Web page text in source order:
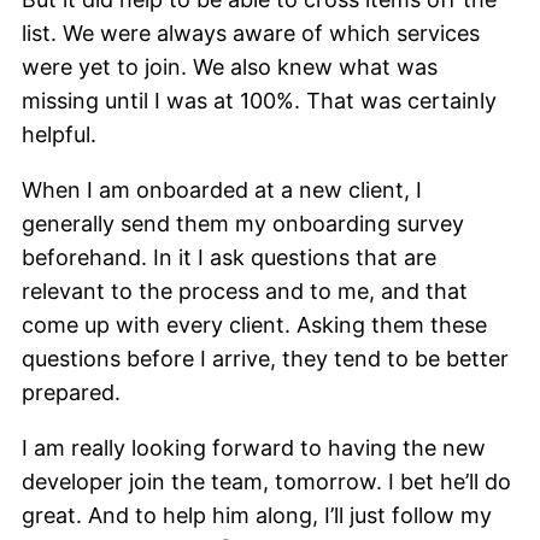
list. We were always aware of which services
were yet to join. We also knew what was
missing until I was at 100%. That was certainly
helpful.
When I am onboarded at a new client, I
generally send them my onboarding survey
beforehand. In it I ask questions that are
relevant to the process and to me, and that
come up with every client. Asking them these
questions before I arrive, they tend to be better
prepared.
I am really looking forward to having the new
developer join the team, tomorrow. I bet he’ll do
great. And to help him along, I’ll just follow my